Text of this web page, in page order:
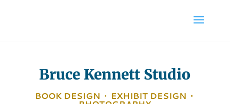
Bruce Kennett Studio
BOOK DESIGN • EXHIBIT DESIGN •